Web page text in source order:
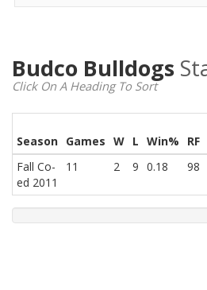
Budco Bulldogs
Click On A Heading To Sort
Season Games W L Win% RF
Fall Co-
ed 2011
11 2 9 0.18 98